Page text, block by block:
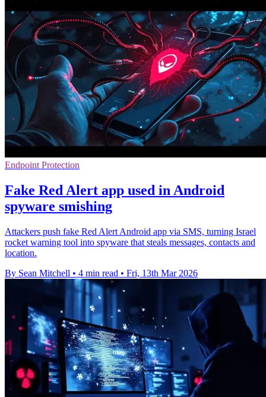
Endpoint Protection
Fake Red Alert app used in Android
spyware smishing
Attackers push fake Red Alert Android app via SMS, turning Israel
rocket warning tool into spyware that steals messages, contacts and
location.
By Sean Mitchell • 4 min read • Fri, 13th Mar 2026